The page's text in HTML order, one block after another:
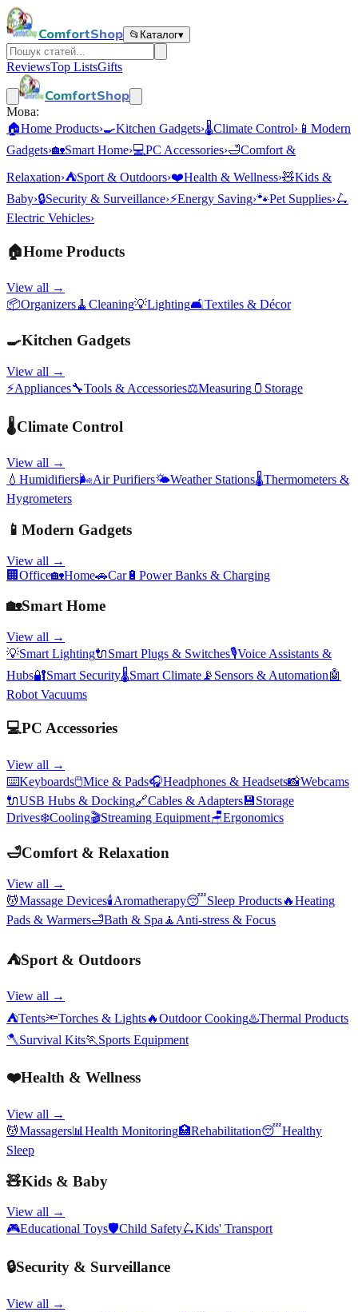
ComfortShop 📂 Каталог▾
ReviewsTop ListsGifts
ComfortShop
Мова:
🏠Home Products›🍳Kitchen Gadgets›🌡️Climate Control› 📱 Modern
Gadgets›🏡Smart Home›💻PC Accessories›🛁Comfort &
Relaxation›⛺Sport & Outdoors›❤️Health & Wellness›🧸Kids &
Baby›🔒Security & Surveillance›⚡Energy Saving›🐾Pet Supplies›🛴
Electric Vehicles›
🏠Home Products
View all →
📦Organizers🧹 Cleaning💡Lighting🛋️Textiles & Décor
🍳Kitchen Gadgets
View all →
⚡Appliances🔧Tools & Accessories⚖️Measuring 🫙 Storage
🌡️Climate Control
View all →
💧 Humidifiers🌬️Air Purifiers🌤️Weather Stations🌡️Thermometers &
Hygrometers
📱 Modern Gadgets
View all →
🏢 Office🏡Home🚗Car🔋 Power Banks & Charging
🏡Smart Home
View all →
💡Smart Lighting🔌Smart Plugs & Switches🎙️Voice Assistants &
Hubs🔐Smart Security🌡️Smart Climate 📡 Sensors & Automation🤖
Robot Vacuums
💻PC Accessories
View all →
⌨️Keyboards🖱️Mice & Pads🎧Headphones & Headsets📸Webcams
🔌USB Hubs & Docking🔗Cables & Adapters 💾Storage
Drives❄️Cooling🎬Streaming Equipment🪑Ergonomics
🛁Comfort & Relaxation
View all →
💆Massage Devices🕯️Aromatherapy😴Sleep Products🔥Heating
Pads & Warmers🛁Bath & Spa 🧘 Anti-stress & Focus
⛺Sport & Outdoors
View all →
⛺Tents🔦Torches & Lights🔥Outdoor Cooking♨️Thermal Products
🪓Survival Kits🏃 Sports Equipment
❤️Health & Wellness
View all →
💆Massagers📊 Health Monitoring🏥Rehabilitation😴Healthy
Sleep
🧸Kids & Baby
View all →
🎮Educational Toys🛡️Child Safety🛴Kids' Transport
🔒Security & Surveillance
View all →